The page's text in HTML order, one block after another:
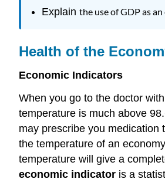
Explain the use of GDP as
Health of the
Economic Indicators
When you go to the doctor
temperature is much above
may prescribe you medication
the temperature of an
temperature will give a
economic indicator is a